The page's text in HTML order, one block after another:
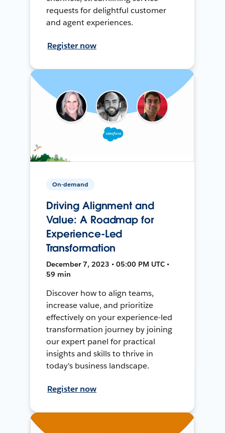
requests for delightful customer
and agent experiences.
Register now
On-demand
Driving Alignment and
Value: A Roadmap for
Experience-Led
Transformation
December 7, 2023 • 05:00 PM UTC •
59 min
Discover how to align teams,
increase value, and prioritize
effectively on your experience-led
transformation journey by joining
our expert panel for practical
insights and skills to thrive in
today's business landscape.
Register now